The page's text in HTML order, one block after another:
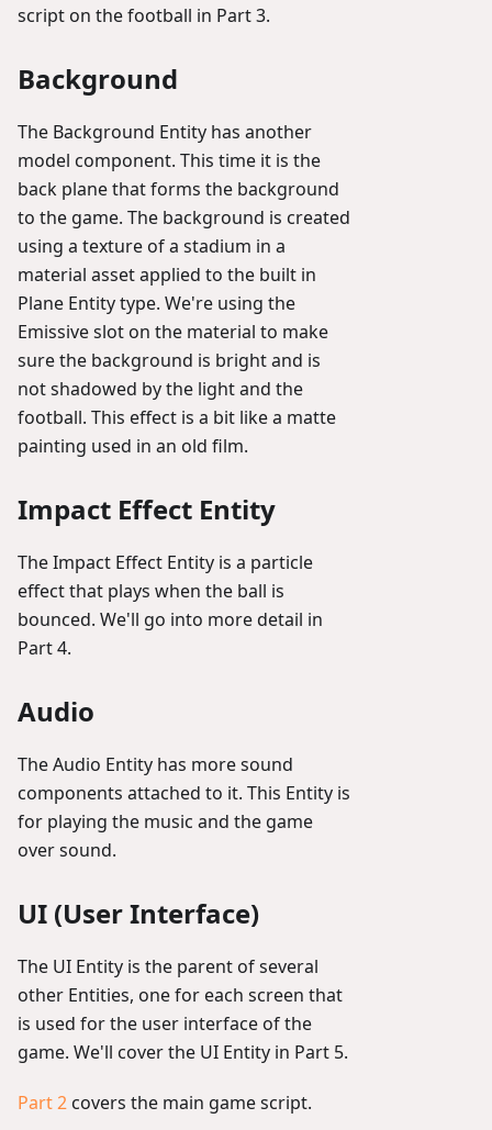
script on the football in Part 3.
Background
The Background Entity has another
model component. This time it is the
back plane that forms the background
to the game. The background is created
using a texture of a stadium in a
material asset applied to the built in
Plane Entity type. We're using the
Emissive slot on the material to make
sure the background is bright and is
not shadowed by the light and the
football. This effect is a bit like a matte
painting used in an old film.
Impact Effect Entity
The Impact Effect Entity is a particle
effect that plays when the ball is
bounced. We'll go into more detail in
Part 4.
Audio
The Audio Entity has more sound
components attached to it. This Entity is
for playing the music and the game
over sound.
UI (User Interface)
The UI Entity is the parent of several
other Entities, one for each screen that
is used for the user interface of the
game. We'll cover the UI Entity in Part 5.
Part 2 covers the main game script.